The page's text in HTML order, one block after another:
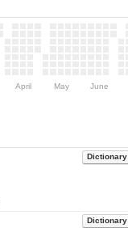
April May June
Dictionary
Dictionary